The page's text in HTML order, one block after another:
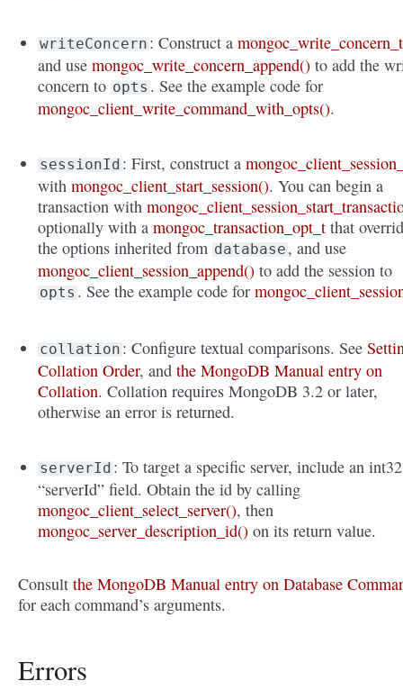
writeConcern : Construct amongoc_write_concern_t
and usemongoc_write_concern_append() to add the
concern to opts . See the example code for
mongoc_client_write_command_with_opts().
sessionId : First, construct a
withmongoc_client_start_session(). You can begin a
transaction with
optionally with amongoc_transaction_opt_t that
the options inherited from database , and use
mongoc_client_session_append() to add the session to
opts . See the example code for
collation : Configure textual comparisons. See
Collation Order, andthe MongoDB Manual entry on
Collation. Collation requires MongoDB 3.2 or later,
otherwise an error is returned.
serverId : To target a specific server, include an int32
“serverId” field. Obtain the id by calling
mongoc_client_select_server(), then
mongoc_server_description_id() on its return value.
Consult the MongoDB Manual entry on Database
for each command’s arguments.
Errors